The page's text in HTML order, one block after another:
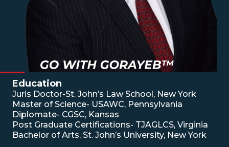
Education
Juris Doctor-St. John’s Law School, New York
Master of Science- USAWC, Pennsylvania
Diplomate- CGSC, Kansas
Post Graduate Certifications- TJAGLCS, Virginia
Bachelor of Arts, St. John’s University, New York